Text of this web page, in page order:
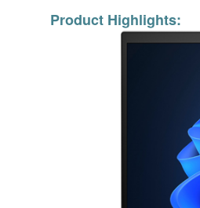
Product Highlights: